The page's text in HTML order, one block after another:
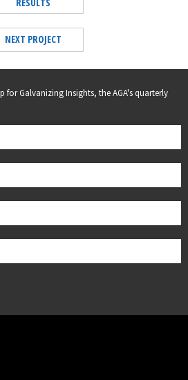
NEXT PROJECT
for Galvanizing Insights, the AGA's quarterly